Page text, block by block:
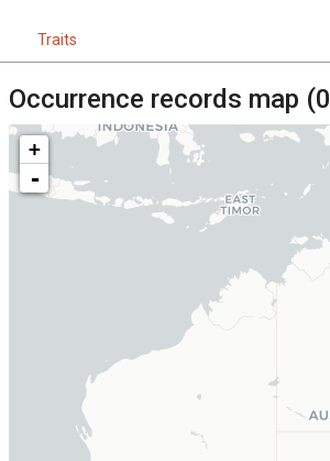
Traits
Occurrence records map (0
+
-